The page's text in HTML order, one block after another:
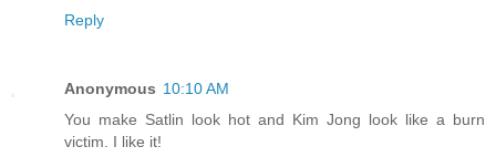
Reply
Anonymous 10:10 AM
You make Satlin look hot and Kim Jong look like a burn
victim. I like it!